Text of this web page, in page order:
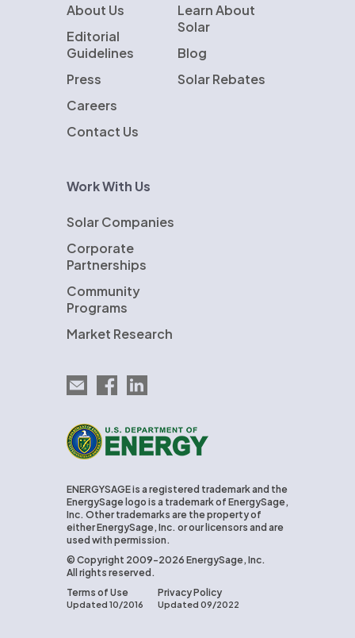
About Us
Editorial
Guidelines
Press
Careers
Contact Us
Learn About
Solar
Blog
Solar Rebates
Work With Us
Solar Companies
Corporate
Partnerships
Community
Programs
Market Research
Email EnergySage
EnergySage on Facebook
EnergySage on LinkedIn
U.S. Department of Energy
ENERGYSAGE is a registered trademark and the
EnergySage logo is a trademark of EnergySage,
Inc. Other trademarks are the property of
either EnergySage, Inc. or our licensors and are
used with permission.
© Copyright 2009-2026 EnergySage, Inc.
All rights reserved.
Terms of Use
Updated 10/2016
Privacy Policy
Updated 09/2022